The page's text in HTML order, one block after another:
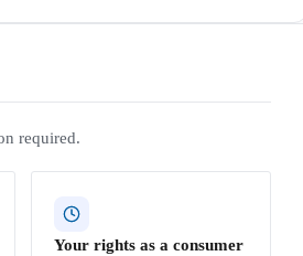
required.
Your rights as a consumer